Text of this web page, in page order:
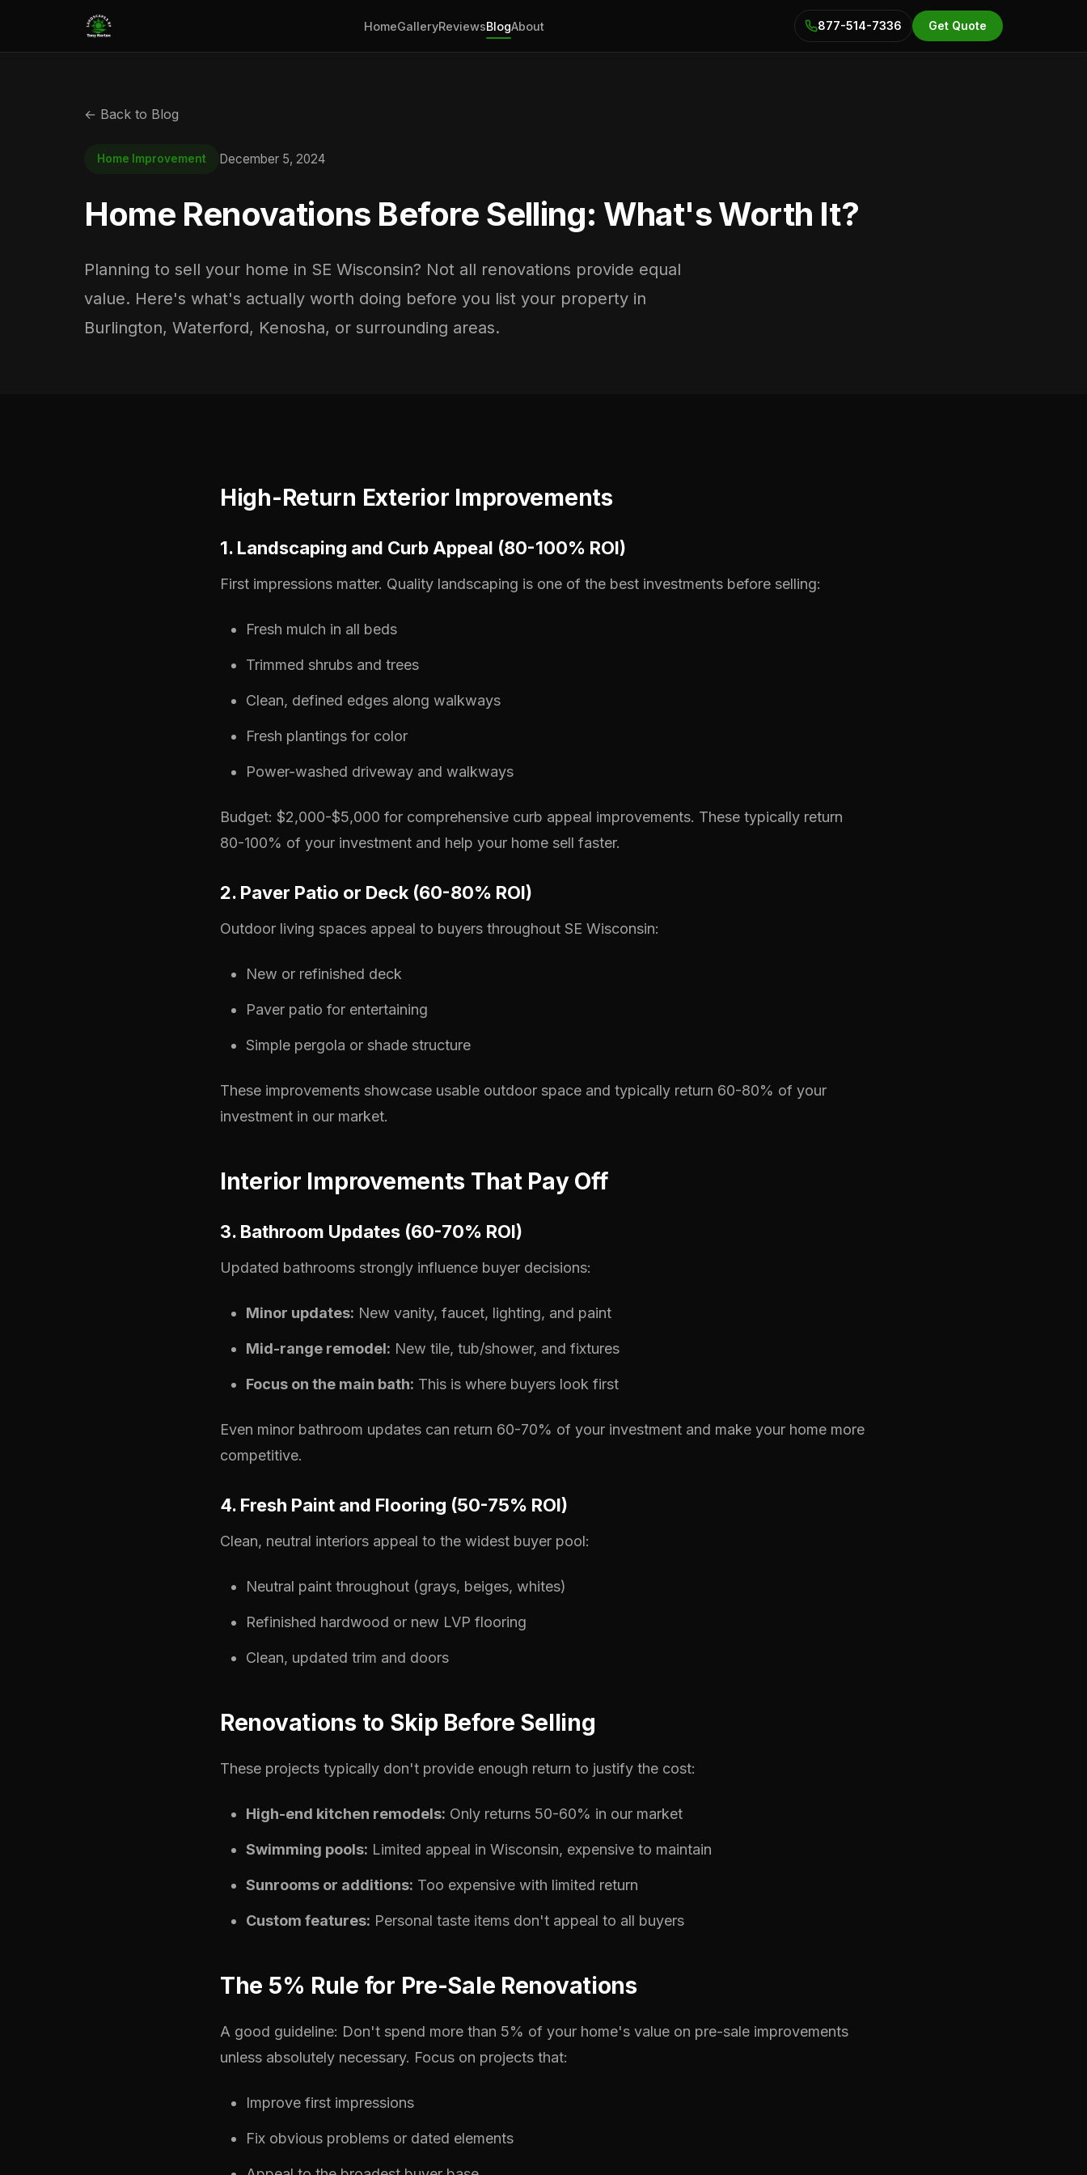
HomeGalleryReviewsBlogAbout 877-514-7336 Get Quote
← Back to Blog
Home Improvement December 5, 2024
Home Renovations Before Selling: What's Worth It?
Planning to sell your home in SE Wisconsin? Not all renovations provide equal
value. Here's what's actually worth doing before you list your property in
Burlington, Waterford, Kenosha, or surrounding areas.
High-Return Exterior Improvements
1. Landscaping and Curb Appeal (80-100% ROI)
First impressions matter. Quality landscaping is one of the best investments before selling:
Fresh mulch in all beds
Trimmed shrubs and trees
Clean, defined edges along walkways
Fresh plantings for color
Power-washed driveway and walkways
Budget: $2,000-$5,000 for comprehensive curb appeal improvements. These typically return
80-100% of your investment and help your home sell faster.
2. Paver Patio or Deck (60-80% ROI)
Outdoor living spaces appeal to buyers throughout SE Wisconsin:
New or refinished deck
Paver patio for entertaining
Simple pergola or shade structure
These improvements showcase usable outdoor space and typically return 60-80% of your
investment in our market.
Interior Improvements That Pay Off
3. Bathroom Updates (60-70% ROI)
Updated bathrooms strongly influence buyer decisions:
Minor updates: New vanity, faucet, lighting, and paint
Mid-range remodel: New tile, tub/shower, and fixtures
Focus on the main bath: This is where buyers look first
Even minor bathroom updates can return 60-70% of your investment and make your home more
competitive.
4. Fresh Paint and Flooring (50-75% ROI)
Clean, neutral interiors appeal to the widest buyer pool:
Neutral paint throughout (grays, beiges, whites)
Refinished hardwood or new LVP flooring
Clean, updated trim and doors
Renovations to Skip Before Selling
These projects typically don't provide enough return to justify the cost:
High-end kitchen remodels: Only returns 50-60% in our market
Swimming pools: Limited appeal in Wisconsin, expensive to maintain
Sunrooms or additions: Too expensive with limited return
Custom features: Personal taste items don't appeal to all buyers
The 5% Rule for Pre-Sale Renovations
A good guideline: Don't spend more than 5% of your home's value on pre-sale improvements
unless absolutely necessary. Focus on projects that:
Improve first impressions
Fix obvious problems or dated elements